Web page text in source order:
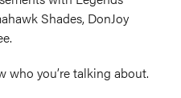
Shades, DonJoy
who you’re talking about.